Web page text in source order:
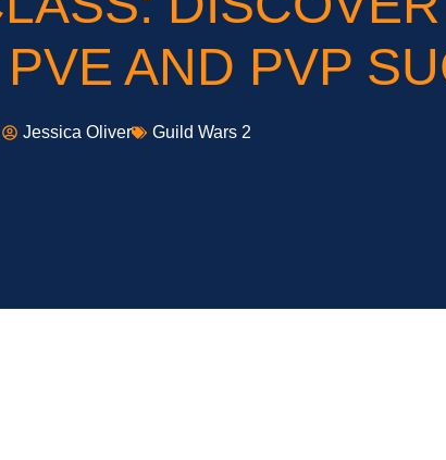
AND PVP
Jessica Oliver Guild Wars 2